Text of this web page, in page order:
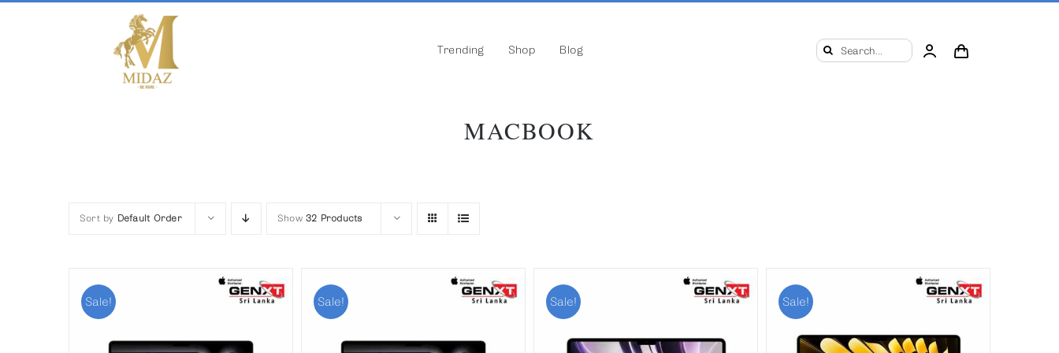
Trending Shop Blog
Search
MACBOOK
Sort by Default Order Show32 Products
Sale! Sale! Sale! Sale!